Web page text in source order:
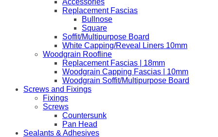
Replacement Fascias
Bullnose
Square
Soffit/Multipurpose Board
White Capping/Reveal Liners 10mm
Woodgrain Roofline
Replacement Fascias | 18mm
Woodgrain Capping Fascias | 10mm
Woodgrain Soffit/Multipurpose Board
Screws and Fixings
Fixings
Screws
Countersunk
Pan Head
Sealants & Adhesives